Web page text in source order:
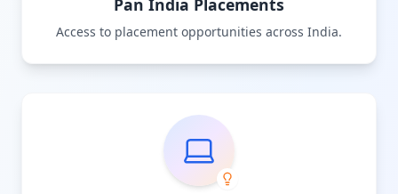
Pan India Placements
Access to placement opportunities across India.